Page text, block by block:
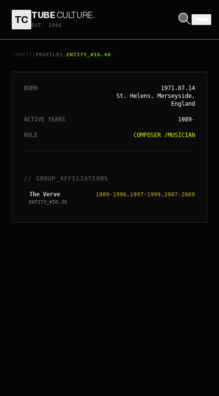
TC TUBECULTURE.
EST. 2006
[ROOT] / PROFILES /ENTITY_#ID.40
// ENTITY_#ID.40
NICK MCCABE
BORN
1971.07.14
St. Helens, Merseyside,
England
ACTIVE YEARS 1989-
ROLE COMPOSER /MUSICIAN
// GROUP_AFFILIATIONS
The Verve
ENTITY_#ID. 38
1989-1996,1997-1999,2007-2009